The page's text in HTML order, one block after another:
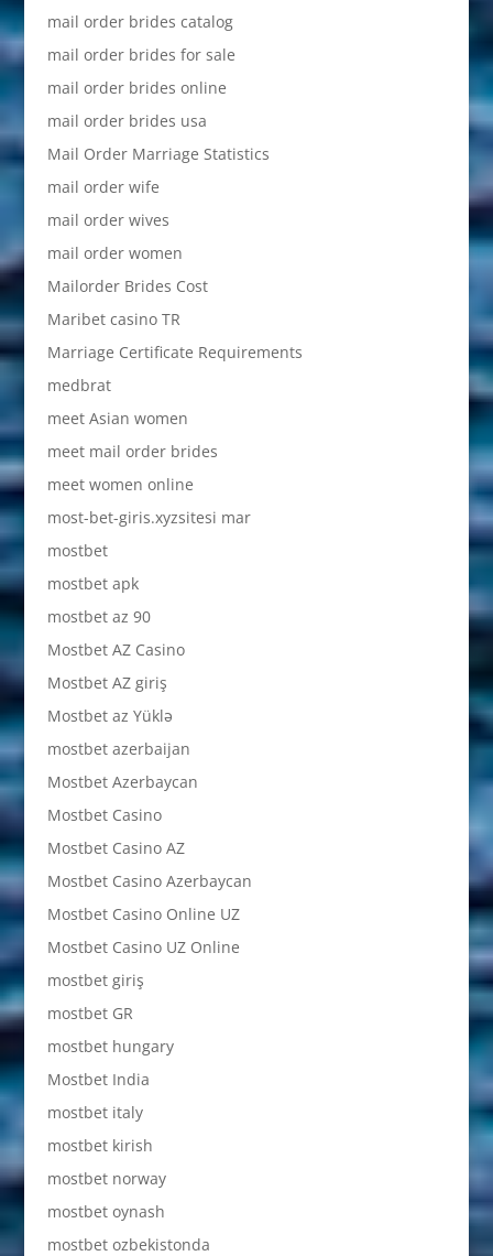
mail order brides catalog
mail order brides for sale
mail order brides online
mail order brides usa
Mail Order Marriage Statistics
mail order wife
mail order wives
mail order women
Mailorder Brides Cost
Maribet casino TR
Marriage Certificate Requirements
medbrat
meet Asian women
meet mail order brides
meet women online
most-bet-giris.xyzsitesi mar
mostbet
mostbet apk
mostbet az 90
Mostbet AZ Casino
Mostbet AZ giriş
Mostbet az Yüklə
mostbet azerbaijan
Mostbet Azerbaycan
Mostbet Casino
Mostbet Casino AZ
Mostbet Casino Azerbaycan
Mostbet Casino Online UZ
Mostbet Casino UZ Online
mostbet giriş
mostbet GR
mostbet hungary
Mostbet India
mostbet italy
mostbet kirish
mostbet norway
mostbet oynash
mostbet ozbekistonda